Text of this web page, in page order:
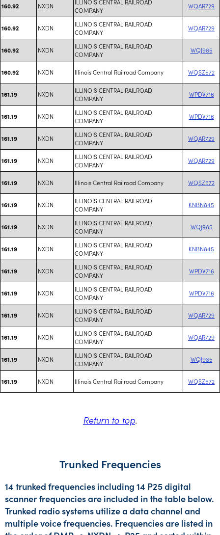
160.92 NXDN
COMPANY
WQAR729
160.92 NXDN
ILLINOIS CENTRAL RAILROAD
COMPANY
WQAR729
160.92 NXDN
ILLINOIS CENTRAL RAILROAD
COMPANY
WQJ985
160.92 NXDN Illinois Central Railroad Company WQSZ572
161.19 NXDN
ILLINOIS CENTRAL RAILROAD
COMPANY
WPDV716
161.19 NXDN
ILLINOIS CENTRAL RAILROAD
COMPANY
WPDV716
161.19 NXDN
ILLINOIS CENTRAL RAILROAD
COMPANY
WQAR729
161.19 NXDN
ILLINOIS CENTRAL RAILROAD
COMPANY
WQAR729
161.19 NXDN Illinois Central Railroad Company WQSZ572
161.19 NXDN
ILLINOIS CENTRAL RAILROAD
COMPANY
KNBN845
161.19 NXDN
ILLINOIS CENTRAL RAILROAD
COMPANY
WQJ985
161.19 NXDN
ILLINOIS CENTRAL RAILROAD
COMPANY
KNBN845
161.19 NXDN
ILLINOIS CENTRAL RAILROAD
COMPANY
WPDV716
161.19 NXDN
ILLINOIS CENTRAL RAILROAD
COMPANY
WPDV716
161.19 NXDN
ILLINOIS CENTRAL RAILROAD
COMPANY
WQAR729
161.19 NXDN
ILLINOIS CENTRAL RAILROAD
COMPANY
WQAR729
161.19 NXDN
ILLINOIS CENTRAL RAILROAD
COMPANY
WQJ985
161.19 NXDN Illinois Central Railroad Company WQSZ572
Return to top.
Trunked Frequencies
14 trunked frequencies including 14 P25 digital
scanner frequencies are included in the table below.
Trunked radio systems utilize a data channel and
multiple voice frequencies. Frequencies are listed in